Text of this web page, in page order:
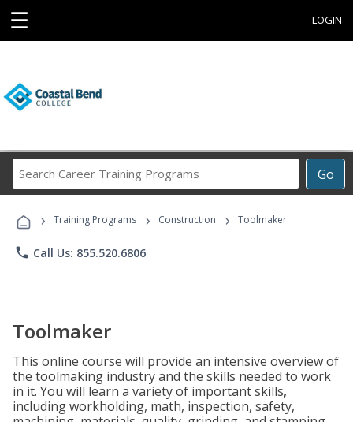
☰ LOGIN
Go
Career
Programs
› Training Programs › Construction › Toolmaker
phone Call Us: 855.520.6806
Toolmaker
This online course will provide an intensive overview of
the toolmaking industry and the skills needed to work
in it. You will learn a variety of important skills,
including workholding, math, inspection, safety,